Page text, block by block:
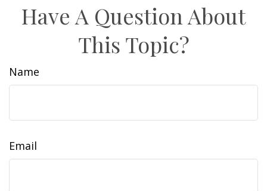
Have A Question About
This Topic?
Name
Email